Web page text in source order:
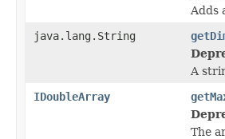
Adds
java.lang.String
A
IDoubleArray
The